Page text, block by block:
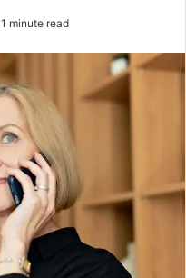
1 minute read